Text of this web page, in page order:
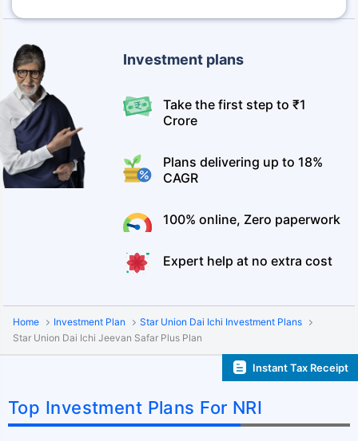
Investment plans
Take the first step to ₹1
Crore
Plans delivering up to 18%
CAGR
100% online, Zero paperwork
Expert help at no extra cost
Home Investment Plan
Star Union Dai Ichi Investment Plans
Star Union Dai Ichi Jeevan Safar Plus Plan
Instant Tax Receipt
Top Investment Plans For NRI